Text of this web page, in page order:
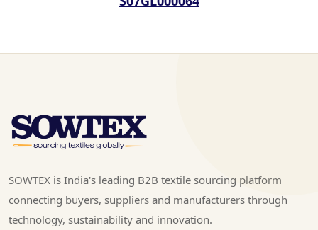
SOWTEX is India's leading B2B textile sourcing platform
connecting buyers, suppliers and manufacturers through
technology, sustainability and innovation.